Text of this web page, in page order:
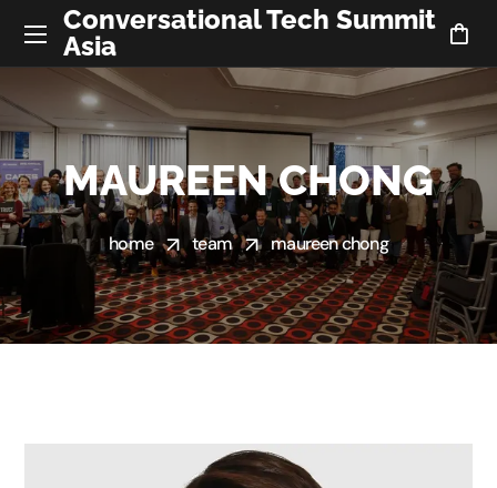
Conversational Tech Summit
Asia
MAUREEN CHONG
home team maureen chong